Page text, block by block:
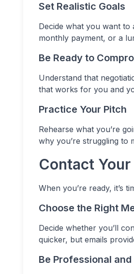
Set Realistic Goals
Decide what you want to
monthly payment, or a
Be Ready to
Understand that
that works for you and
Practice Your Pitch
Rehearse what you’re
why you’re struggling to
Contact
When you’re ready, it’s
Choose the Right
Decide whether you’ll
quicker, but emails
Be Professional and